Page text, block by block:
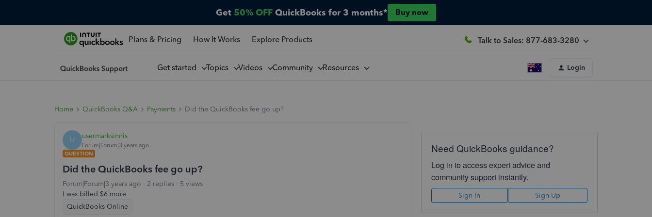
Get 50% OFF QuickBooks for 3 months* Buy now
Plans & Pricing How It Works Explore Products Talk to Sales: 877-683-3280
Get started Topics Videos Community Resources Login
Home QuickBooks Q&A Payments Did the QuickBooks fee go up?
U usermarksinnis
Forum|Forum|3 years ago
QUESTION
Did the QuickBooks fee go up?
Forum|Forum|3 years ago 2 replies
5 views
I was billed $6 more
QuickBooks Online
Need QuickBooks guidance?
Log in to access expert advice and
community support instantly.
Sign In Sign Up